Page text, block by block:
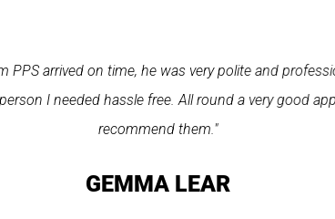
arrived on time, he was very polite and
I needed hassle free. All round a very good app
recommend them."
GEMMA LEAR